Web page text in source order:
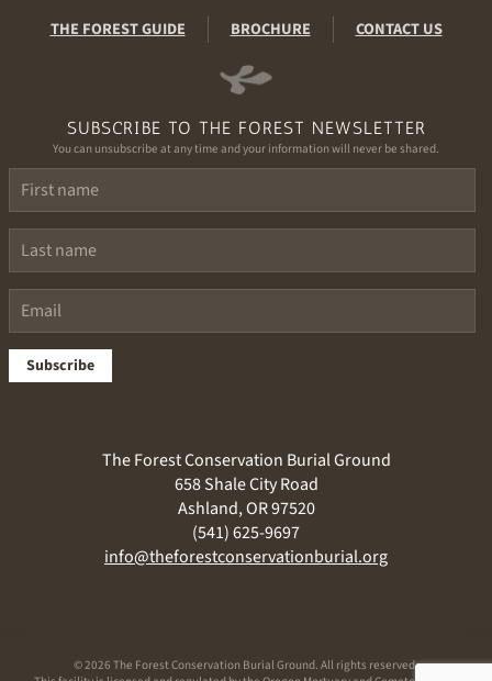
THE FOREST GUIDE BROCHURE CONTACT US
SUBSCRIBE TO THE FOREST NEWSLETTER
You can unsubscribe at any time and your information will never be shared.
Subscribe
The Forest Conservation Burial Ground
658 Shale City Road
Ashland, OR 97520
(541) 625-9697
info@theforestconservationburial.org
©2026 The Forest Conservation Burial Ground. All rights reserved.